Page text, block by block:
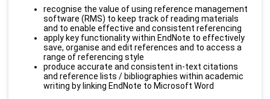
recognise the value of using reference management
software (RMS) to keep track of reading materials
and to enable effective and consistent referencing
apply key functionality within EndNote to effectively
save, organise and edit references and to access a
range of referencing style
produce accurate and consistent in-text citations
and reference lists / bibliographies within academic
writing by linking EndNote to Microsoft Word